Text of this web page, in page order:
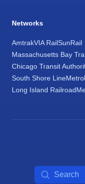
Networks
AmtrakVIA RailSunRail
Massachusetts Bay
Chicago Transit
South Shore Line
Long Island Railroad
Search